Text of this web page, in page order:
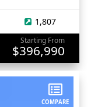
1,807
Starting From
$396,990
COMPARE